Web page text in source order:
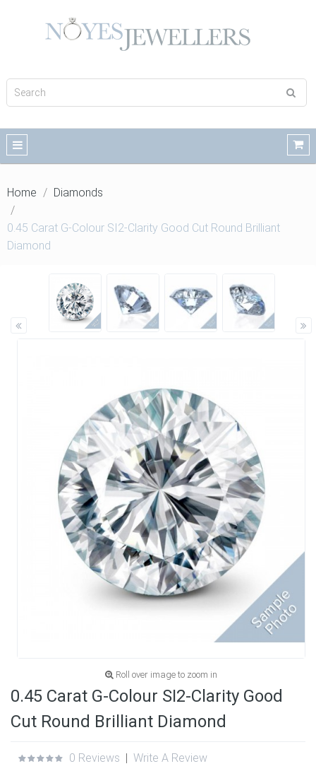
Home Diamonds
0.45 Carat G-Colour SI2-Clarity Good Cut Round Brilliant
Diamond
Roll over image to zoom in
0.45 Carat G-Colour SI2-Clarity Good
Cut Round Brilliant Diamond
0 Reviews | Write A Review